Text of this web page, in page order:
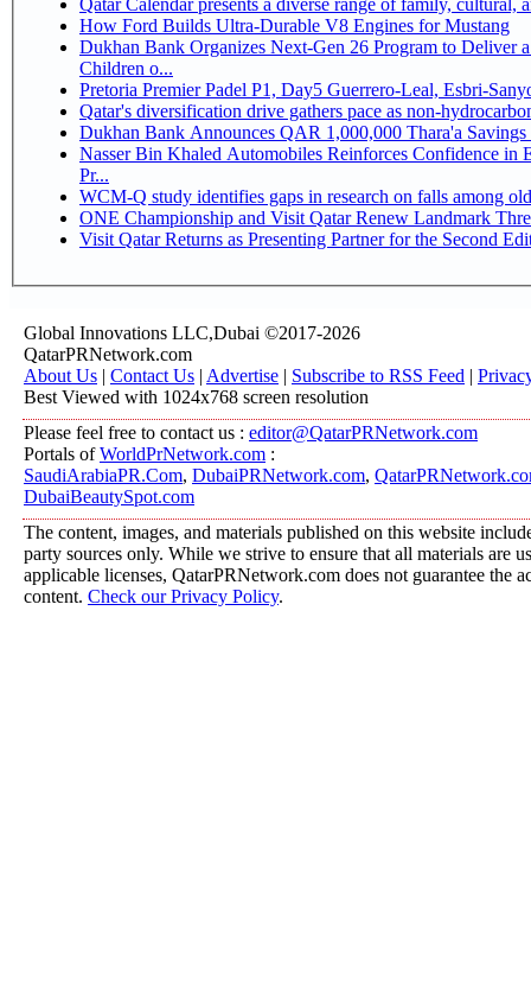
How Ford Builds Ultra-Durable V8 Engines for Mustang
Dukhan Bank Organizes Next-Gen 26 Program to Deliver
Children o...
Pretoria Premier Padel P1, Day5
Qatar's diversification drive gathers pace as non-
Dukhan Bank Announces QAR 1,000,000 Thara'a
Nasser Bin Khaled Automobiles Reinforces Confidence in
Pr...
WCM-Q study identifies gaps in research on falls among
ONE Championship and Visit Qatar Renew Landmark
Visit Qatar Returns as Presenting Partner for the Second
Global Innovations LLC,Dubai ©2017-2026
QatarPRNetwork.com
About Us | Contact Us | Advertise | Subscribe to RSS Feed |
Best Viewed with 1024x768 screen resolution
Please feel free to contact us : editor@QatarPRNetwork.com
Portals ofWorldPrNetwork.com :
SaudiArabiaPR.Com, DubaiPRNetwork.com,
DubaiBeautySpot.com
The content, images, and materials published on this website
party sources only. While we strive to ensure that all materials are
applicable licenses, QatarPRNetwork.com does not guarantee the
content. Check our Privacy Policy.